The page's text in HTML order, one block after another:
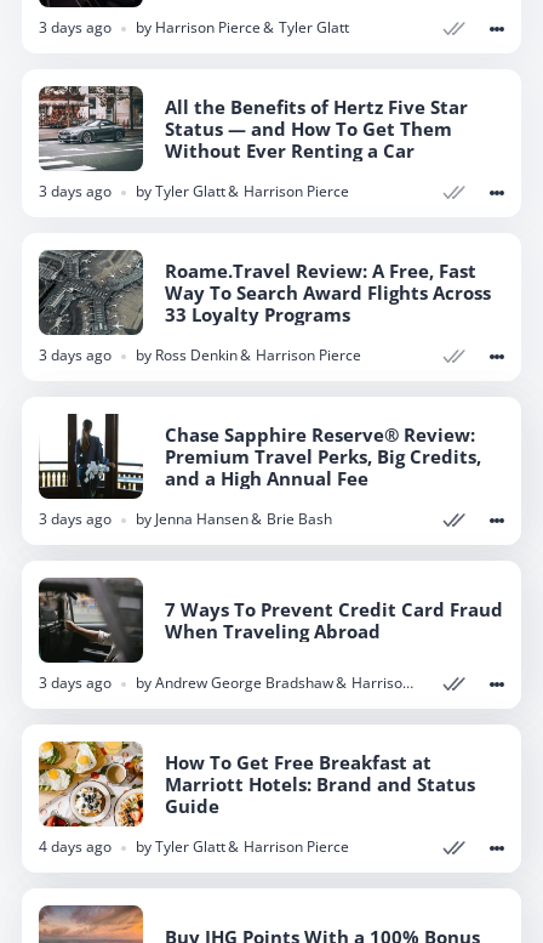
3 days ago by Harrison Pierce Tyler Glatt
All the Benefits of Hertz Five Star
Status — and How To Get Them
Without Ever Renting a Car
3 days ago byTyler Glatt Harrison Pierce
Roame.Travel Review: A Free, Fast
Way To Search Award Flights Across
33 Loyalty Programs
3 days ago by Ross Denkin Harrison Pierce
Chase Sapphire Reserve® Review:
Premium Travel Perks, Big Credits,
and a High Annual Fee
3 days ago by Jenna Hansen Brie Bash
7 Ways To Prevent Credit Card Fraud
When Traveling Abroad
3 days ago byAndrew George Bradshaw Harrison Pierce
How To Get Free Breakfast at
Marriott Hotels: Brand and Status
Guide
4 days ago byTyler Glatt Harrison Pierce
Buy IHG Points With a 100% Bonus
Chase Sapphire Reserve® Review:
Premium Travel Perks, Big Credits,
and a High Annual Fee
3 days ago by Jenna Hansen Brie Bash
7 Ways To Prevent Credit Card Fraud
When Traveling Abroad
3 days ago byAndrew George Bradshaw Harrison Pierce
How To Get Free Breakfast at
Marriott Hotels: Brand and Status
Guide
4 days ago byTyler Glatt Harrison Pierce
Buy IHG Points With a 100% Bonus